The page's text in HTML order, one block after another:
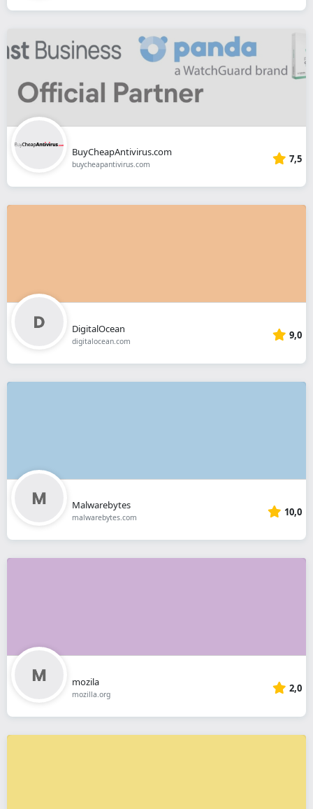
BuyCheapAntivirus.com
buycheapantivirus.com 7,5
DigitalOcean
digitalocean.com 9,0
Malwarebytes
malwarebytes.com 10,0
mozila
mozilla.org 2,0